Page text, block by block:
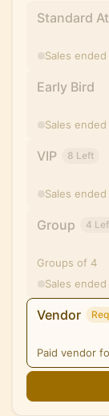
Standard
Sales ended
Early Bird
Sales ended
VIP 8 Left
Sales ended
Group 4
Groups of 4
Sales ended
Vendor
Paid vendor